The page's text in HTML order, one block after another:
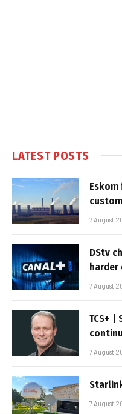
LATEST POSTS
7 August
DStv
7 August
TCS+ |
7 August
7 August